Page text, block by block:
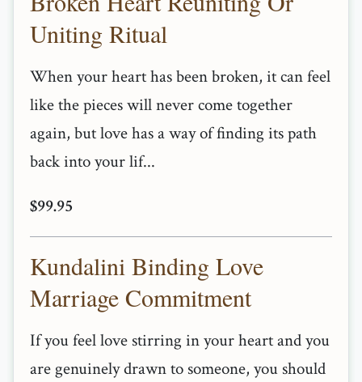
Uniting Ritual
When your heart has been broken, it can feel
like the pieces will never come together
again, but love has a way of finding its path
back into your lif...
$99.95
Kundalini Binding Love
Marriage Commitment
If you feel love stirring in your heart and you
are genuinely drawn to someone, you should